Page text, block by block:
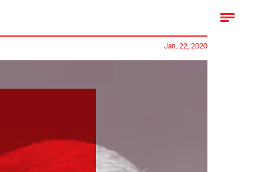
Jan. 22, 2020